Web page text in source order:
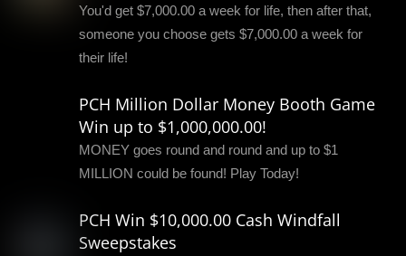
You'd get $7,000.00 a week for life, then after that,
someone you choose gets $7,000.00 a week for
their life!
PCH Million Dollar Money Booth Game
Win up to $1,000,000.00!
MONEY goes round and round and up to $1
MILLION could be found! Play Today!
PCH Win $10,000.00 Cash Windfall
Sweepstakes